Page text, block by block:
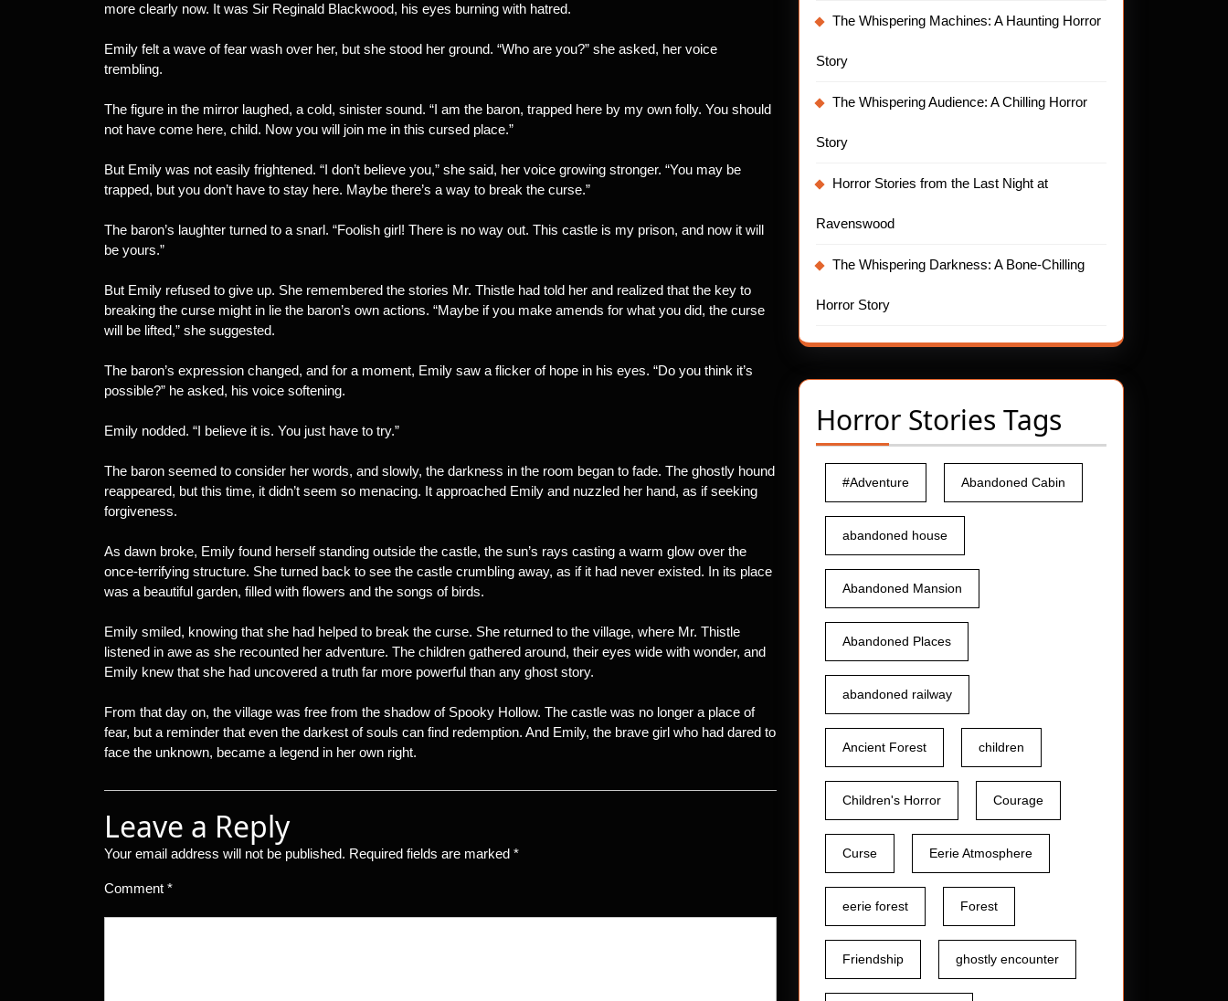
more clearly now. It was Sir Reginald Blackwood, his eyes burning with hatred.
Emily felt a wave of fear wash over her, but she stood her ground. “Who are you?” she asked, her voice
trembling.
The figure in the mirror laughed, a cold, sinister sound. “I am the baron, trapped here by my own folly. You should
not have come here, child. Now you will join me in this cursed place.”
But Emily was not easily frightened. “I don’t believe you,” she said, her voice growing stronger. “You may be
trapped, but you don’t have to stay here. Maybe there’s a way to break the curse.”
The baron’s laughter turned to a snarl. “Foolish girl! There is no way out. This castle is my prison, and now it will
be yours.”
But Emily refused to give up. She remembered the stories Mr. Thistle had told her and realized that the key to
breaking the curse might in lie the baron’s own actions. “Maybe if you make amends for what you did, the curse
will be lifted,” she suggested.
The baron’s expression changed, and for a moment, Emily saw a flicker of hope in his eyes. “Do you think it’s
possible?” he asked, his voice softening.
Emily nodded. “I believe it is. You just have to try.”
The baron seemed to consider her words, and slowly, the darkness in the room began to fade. The ghostly hound
reappeared, but this time, it didn’t seem so menacing. It approached Emily and nuzzled her hand, as if seeking
forgiveness.
As dawn broke, Emily found herself standing outside the castle, the sun’s rays casting a warm glow over the
once-terrifying structure. She turned back to see the castle crumbling away, as if it had never existed. In its place
was a beautiful garden, filled with flowers and the songs of birds.
Emily smiled, knowing that she had helped to break the curse. She returned to the village, where Mr. Thistle
listened in awe as she recounted her adventure. The children gathered around, their eyes wide with wonder, and
Emily knew that she had uncovered a truth far more powerful than any ghost story.
From that day on, the village was free from the shadow of Spooky Hollow. The castle was no longer a place of
fear, but a reminder that even the darkest of souls can find redemption. And Emily, the brave girl who had dared to
face the unknown, became a legend in her own right.
Leave a Reply
Your email address will not be published. Required fields are marked *
Comment *
The Whispering Machines: A Haunting Horror
Story
The Whispering Audience: A Chilling Horror
Story
Horror Stories from the Last Night at
Ravenswood
The Whispering Darkness: A Bone-Chilling
Horror Story
Horror Stories Tags
#Adventure Abandoned Cabin
abandoned house
Abandoned Mansion
Abandoned Places
abandoned railway
Ancient Forest children
Children's Horror Courage
Curse Eerie Atmosphere
eerie forest Forest
Friendship ghostly encounter